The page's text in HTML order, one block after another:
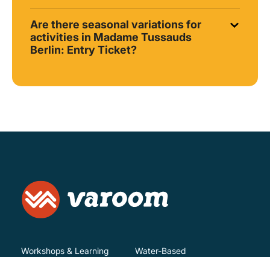
Are there seasonal variations for
activities in Madame Tussauds
Berlin: Entry Ticket?
Workshops & Learning
Water-Based